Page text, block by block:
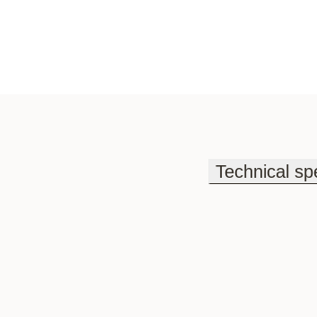
Technical